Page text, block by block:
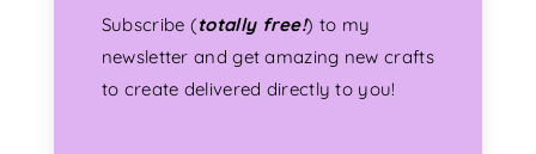
Subscribe (totally free!) to my
newsletter and get amazing new crafts
to create delivered directly to you!